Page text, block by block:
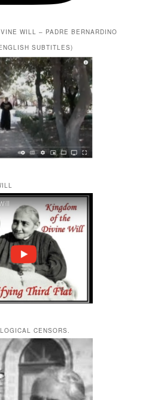
WILL – PADRE BERNARDINO
SUBTITLES)
CENSORS.